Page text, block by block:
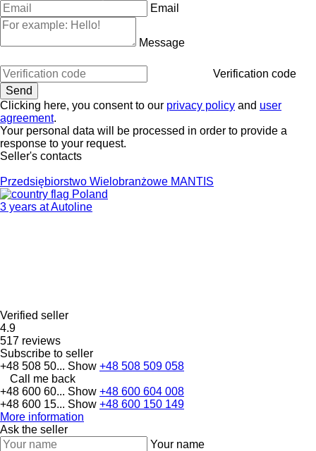
Email
Message
Verification code
Clicking here, you consent to our privacy policy and user
agreement.
Your personal data will be processed in order to provide a
response to your request.
Seller's contacts
Przedsiębiorstwo Wielobranżowe MANTIS
Poland
3 years at Autoline
Verified seller
4.9
517 reviews
Subscribe to seller
+48 508 50... Show +48 508 509 058
Call me back
+48 600 60... Show +48 600 604 008
+48 600 15... Show +48 600 150 149
More information
Ask the seller
Your name